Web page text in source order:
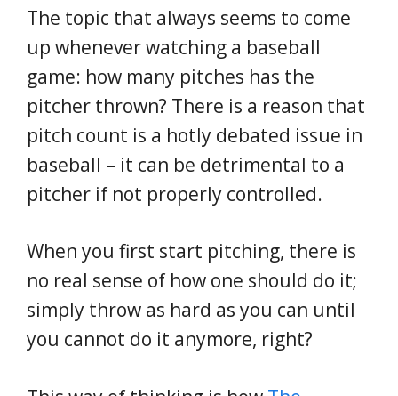
The topic that always seems to come
up whenever watching a baseball
game: how many pitches has the
pitcher thrown? There is a reason that
pitch count is a hotly debated issue in
baseball – it can be detrimental to a
pitcher if not properly controlled.
When you first start pitching, there is
no real sense of how one should do it;
simply throw as hard as you can until
you cannot do it anymore, right?